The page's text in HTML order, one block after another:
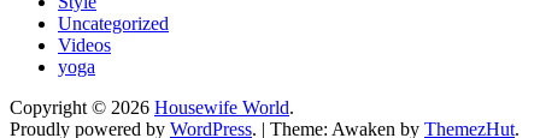
Uncategorized
Videos
yoga
Copyright © 2026 Housewife World.
Proudly powered by WordPress. | Theme: Awaken by ThemezHut.